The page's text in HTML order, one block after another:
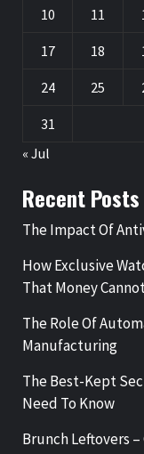
10 11
17 18
24 25
31
« Jul
Recent Posts
The Impact Of
How Exclusive
That Money
The Role Of
Manufacturing
The Best-Kept
Need To Know
Brunch Leftovers